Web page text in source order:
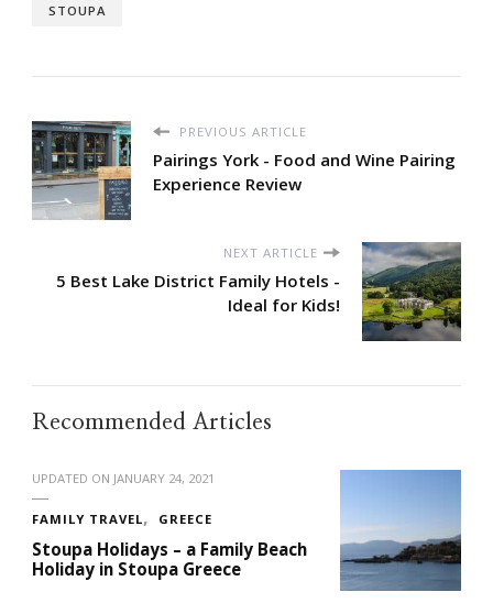
STOUPA
PREVIOUS ARTICLE
Pairings York - Food and Wine Pairing
Experience Review
NEXT ARTICLE
5 Best Lake District Family Hotels -
Ideal for Kids!
Recommended Articles
UPDATED ON JANUARY 24, 2021
FAMILY TRAVEL GREECE
Stoupa Holidays – a Family Beach
Holiday in Stoupa Greece